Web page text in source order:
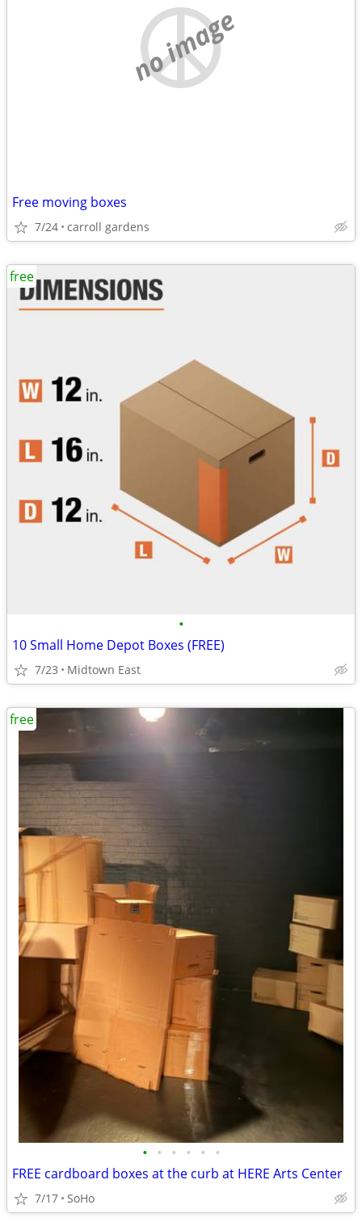
no image
Free moving boxes
7/24 carroll gardens
•
10 Small Home Depot Boxes (FREE)
7/23 Midtown East
free
• • • • • •
FREE cardboard boxes at the curb at HERE Arts Center
7/17 SoHo
free